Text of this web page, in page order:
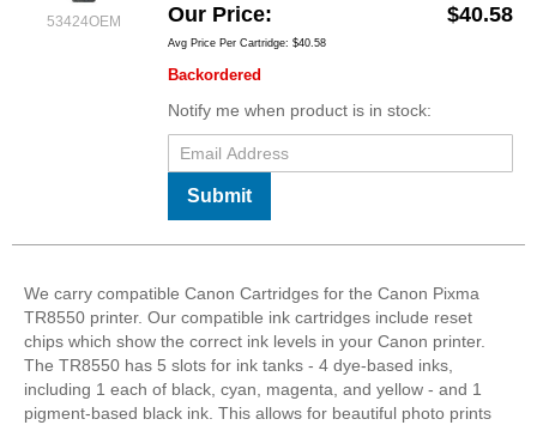
53424OEM Our Price $40.58
Avg Price Per Cartridge: $40.58
Backordered
Notify me when product is in stock:
Submit
We carry compatible Canon Cartridges for the Canon Pixma
TR8550 printer. Our compatible ink cartridges include reset
chips which show the correct ink levels in your Canon printer.
The TR8550 has 5 slots for ink tanks - 4 dye-based inks,
including 1 each of black, cyan, magenta, and yellow - and 1
pigment-based black ink. This allows for beautiful photo prints